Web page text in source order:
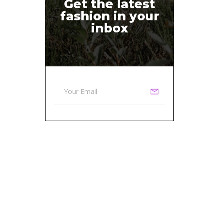
Get the latest
fashion in your
inbox